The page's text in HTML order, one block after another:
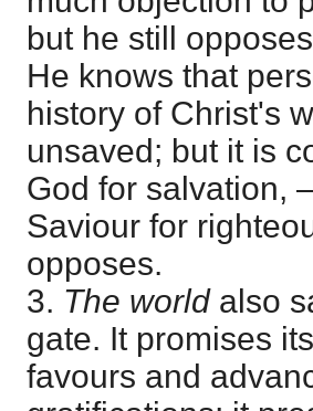
but he still
He knows that
history of Christ's
unsaved; but it is
God for salvation,
Saviour for
opposes.
3. The worldalso
gate. It promises
favours and